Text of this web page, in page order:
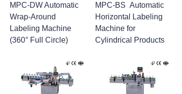
MPC-DW Automatic
Wrap-Around
Labeling Machine
(360° Full Circle)
MPC-BS Automatic
Horizontal Labeling
Machine for
Cylindrical Products